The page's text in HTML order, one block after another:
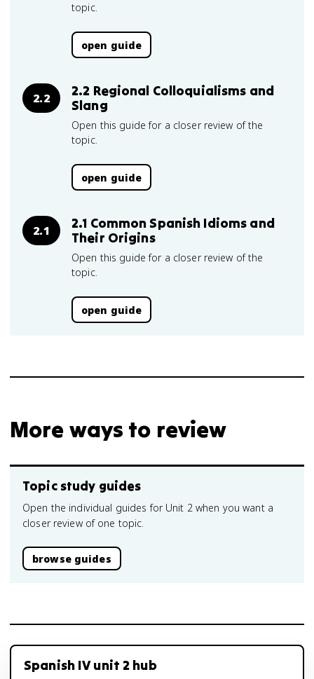
topic.
open guide
2.2
2.2 Regional Colloquialisms and
Slang
Open this guide for a closer review of the
topic.
open guide
2.1
2.1 Common Spanish Idioms and
Their Origins
Open this guide for a closer review of the
topic.
open guide
More ways to review
Topic study guides
Open the individual guides for Unit 2 when you want a
closer review of one topic.
browse guides
Spanish IV unit 2 hub